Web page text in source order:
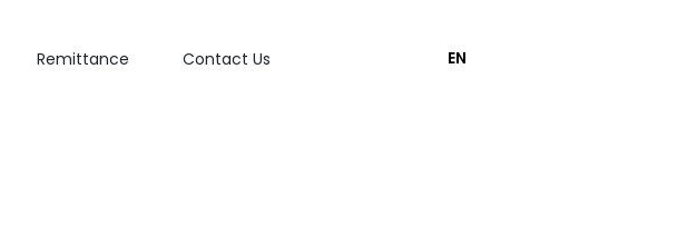
Remittance Contact Us EN